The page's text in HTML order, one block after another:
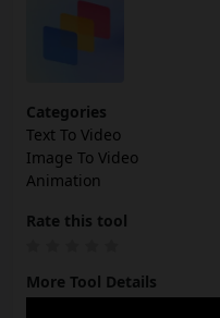
Categories
Text To Video
Image To Video
Animation
Rate this tool
More Tool Details